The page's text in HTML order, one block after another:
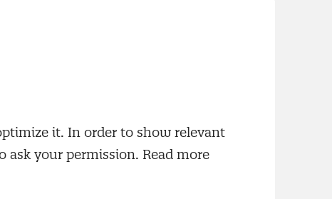
increased.
and
happens in the
it. In order to show relevant
your permission. Read more